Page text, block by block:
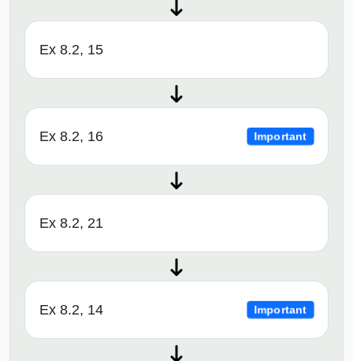
Ex 8.2, 15
Ex 8.2, 16 Important
Ex 8.2, 21
Ex 8.2, 14 Important